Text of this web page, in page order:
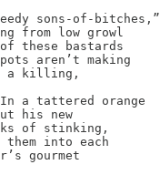
sons-of-bitches,”
from low growl
these bastards
aren’t making
a killing,
a tattered orange
his new
of stinking,
into each
gourmet